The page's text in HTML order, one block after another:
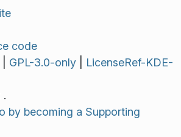
code
GPL-3.0-only|
LicenseRef-KDE-
.
by becoming a Supporting